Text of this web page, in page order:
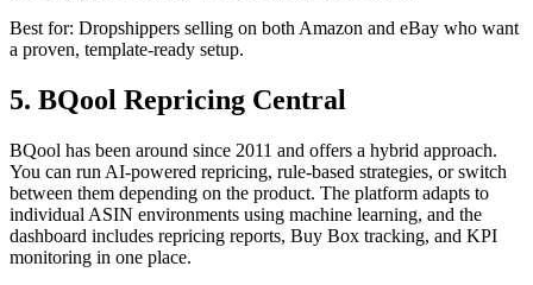
Best for: Dropshippers selling on both Amazon and eBay who want
a proven, template-ready setup.
5. BQool Repricing Central
BQool has been around since 2011 and offers a hybrid approach.
You can run AI-powered repricing, rule-based strategies, or switch
between them depending on the product. The platform adapts to
individual ASIN environments using machine learning, and the
dashboard includes repricing reports, Buy Box tracking, and KPI
monitoring in one place.